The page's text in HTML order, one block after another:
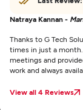
Natraya Kannan -
Thanks to G Tech
times in just a
meetings and
work and always
View all 4 Reviews